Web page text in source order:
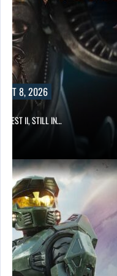
8, 2026
II, STILL IN…